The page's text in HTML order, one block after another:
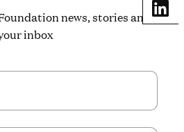
news, stories and
inbox